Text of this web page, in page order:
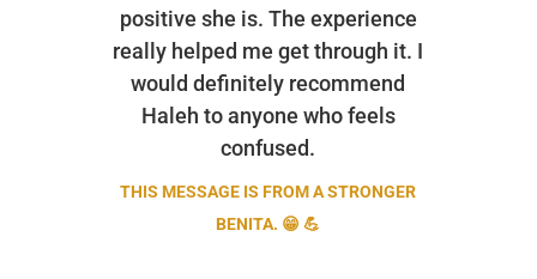
positive she is. The experience
really helped me get through it. I
would definitely recommend
Haleh to anyone who feels
confused.
THIS MESSAGE IS FROM A STRONGER
BENITA. 😁 💪